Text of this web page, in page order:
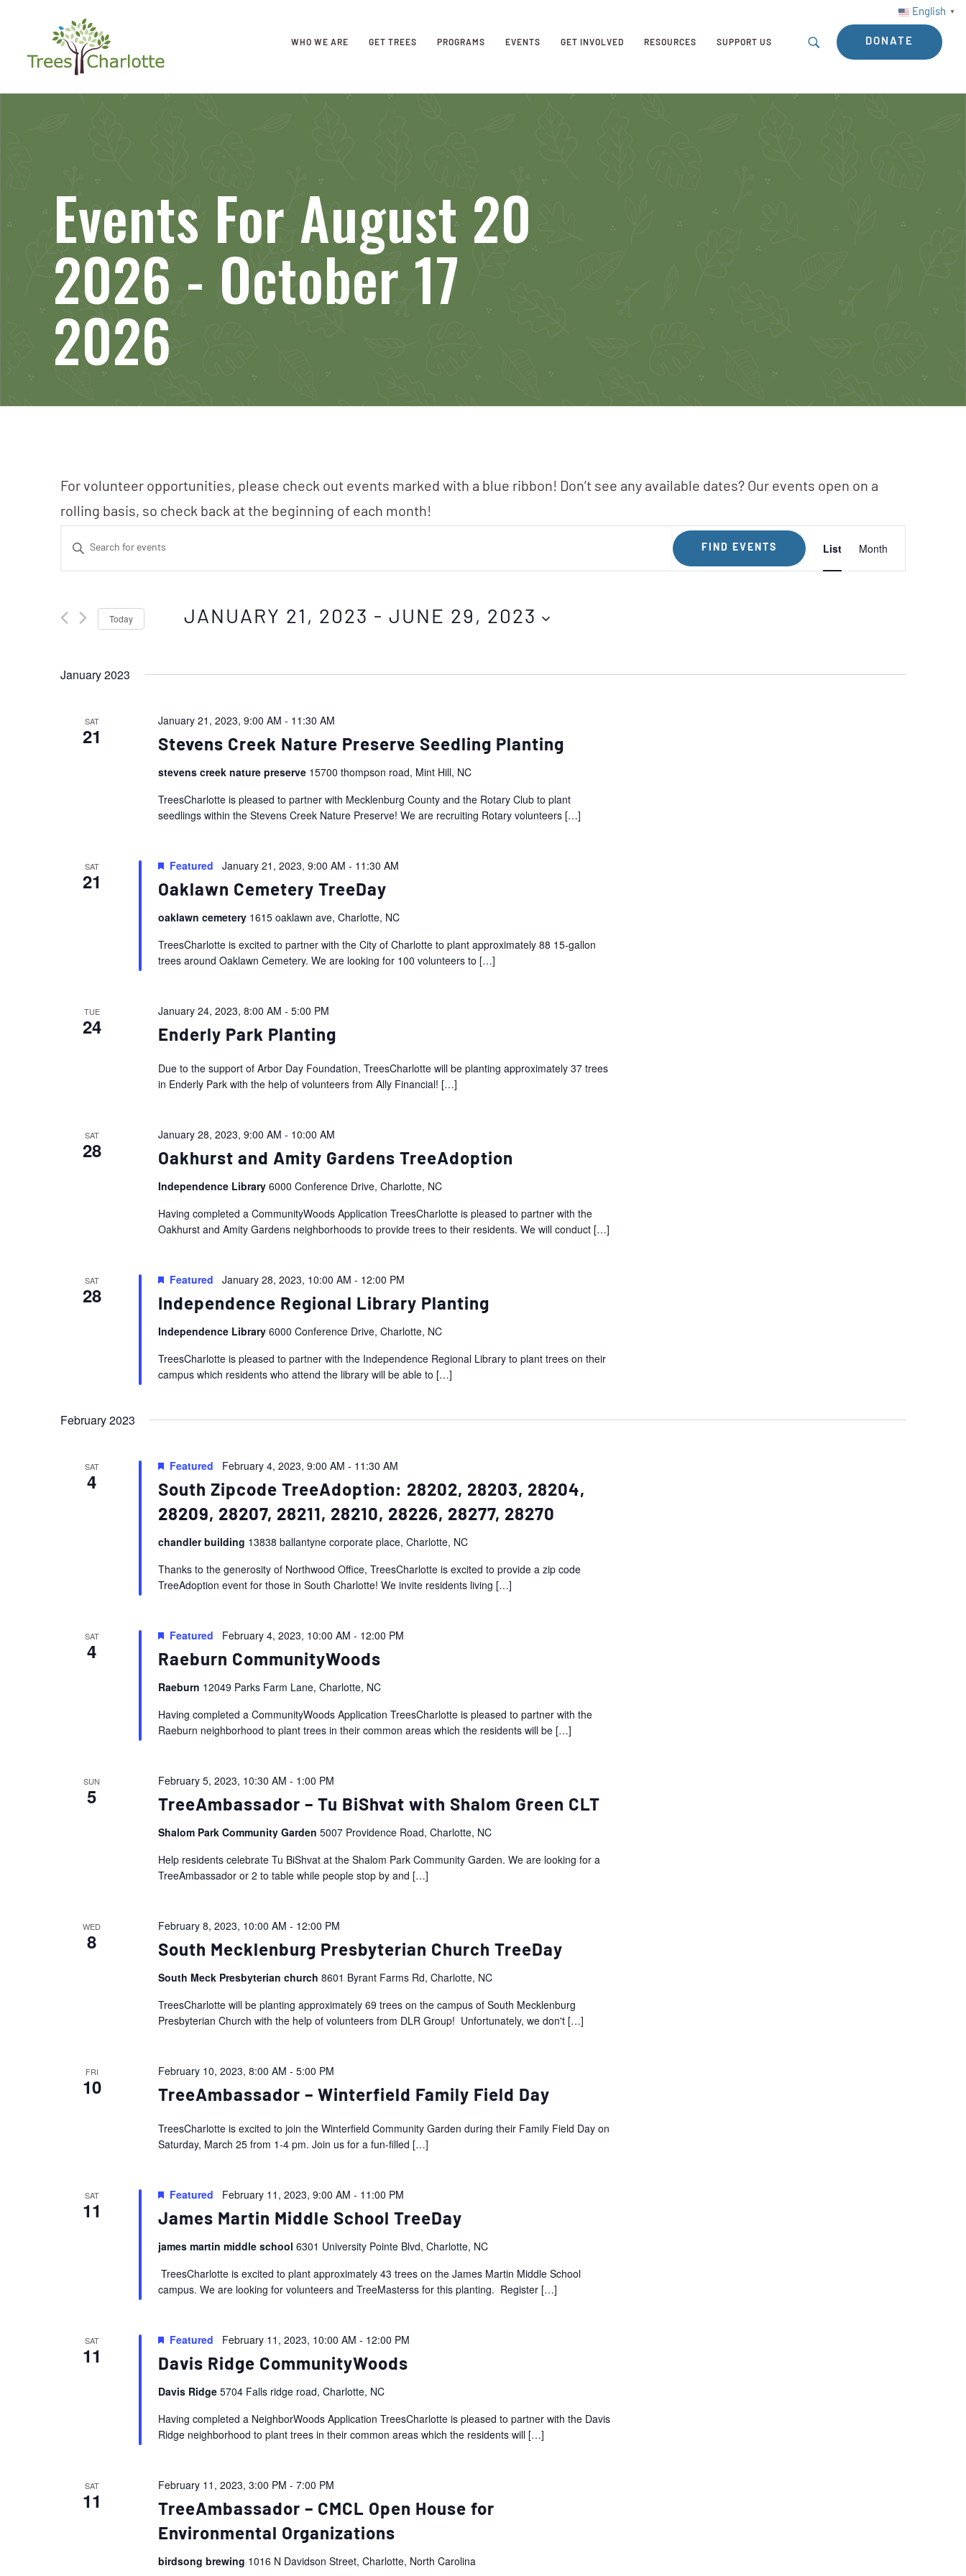
English ▼
WHO WE ARE GET TREES PROGRAMS EVENTS GET INVOLVED RESOURCES SUPPORT US DONATE
Events For August 20
2026 - October 17
2026
For volunteer opportunities, please check out events marked with a blue ribbon! Don’t see any available dates? Our events open on a
rolling basis, so check back at the beginning of each month!
Events
Search
and
Views
Navigation
Enter
Keyword.
for
by
FIND EVENTS
Views
Navigation
List Month
Today JANUARY 21, 2023 - JUNE 29, 2023
date.
January 2023
SAT
21
January 21, 2023, 9:00 AM - 11:30 AM
Stevens Creek Nature Preserve Seedling Planting
stevens creek nature preserve 15700 thompson road, Mint Hill, NC
TreesCharlotte is pleased to partner with Mecklenburg County and the Rotary Club to plant
seedlings within the Stevens Creek Nature Preserve! We are recruiting Rotary volunteers[…]
SAT
21
Featured January 21, 2023, 9:00 AM - 11:30 AM
Oaklawn Cemetery TreeDay
oaklawn cemetery 1615 oaklawn ave, Charlotte, NC
TreesCharlotte is excited to partner with the City of Charlotte to plant approximately 88 15-gallon
trees around Oaklawn Cemetery. We are looking for 100 volunteers to […]
TUE
24
January 24, 2023, 8:00 AM - 5:00 PM
Enderly Park Planting
Due to the support of Arbor Day Foundation, TreesCharlotte will be planting approximately 37 trees
in Enderly Park with the help of volunteers from Ally Financial! […]
SAT
28
January 28, 2023, 9:00 AM - 10:00 AM
Oakhurst and Amity Gardens TreeAdoption
Independence Library 6000 Conference Drive, Charlotte, NC
Having completed a CommunityWoods Application TreesCharlotte is pleased to partner with the
Oakhurst and Amity Gardens neighborhoods to provide trees to their residents. We will conduct[…]
SAT
28
Featured January 28, 2023, 10:00 AM - 12:00 PM
Independence Regional Library Planting
Independence Library 6000 Conference Drive, Charlotte, NC
TreesCharlotte is pleased to partner with the Independence Regional Library to plant trees on their
campus which residents who attend the library will be able to […]
February 2023
SAT
4
Featured February 4, 2023, 9:00 AM - 11:30 AM
South Zipcode TreeAdoption: 28202, 28203, 28204,
28209, 28207, 28211, 28210, 28226, 28277, 28270
chandler building 13838 ballantyne corporate place, Charlotte, NC
Thanks to the generosity of Northwood Office, TreesCharlotte is excited to provide a zip code
TreeAdoption event for those in South Charlotte! We invite residents living […]
SAT
4
Featured February 4, 2023, 10:00 AM - 12:00 PM
Raeburn CommunityWoods
Raeburn 12049 Parks Farm Lane, Charlotte, NC
Having completed a CommunityWoods Application TreesCharlotte is pleased to partner with the
Raeburn neighborhood to plant trees in their common areas which the residents will be[…]
SUN
5
February 5, 2023, 10:30 AM - 1:00 PM
TreeAmbassador – Tu BiShvat with Shalom Green CLT
Shalom Park Community Garden 5007 Providence Road, Charlotte, NC
Help residents celebrate Tu BiShvat at the Shalom Park Community Garden. We are looking for a
TreeAmbassador or 2 to table while people stop by and […]
WED
8
February 8, 2023, 10:00 AM - 12:00 PM
South Mecklenburg Presbyterian Church TreeDay
South Meck Presbyterian church 8601 Byrant Farms Rd, Charlotte, NC
TreesCharlotte will be planting approximately 69 trees on the campus of South Mecklenburg
Presbyterian Church with the help of volunteers from DLR Group! Unfortunately, we don't[…]
FRI
10
February 10, 2023, 8:00 AM - 5:00 PM
TreeAmbassador – Winterfield Family Field Day
TreesCharlotte is excited to join the Winterfield Community Garden during their Family Field Day on
Saturday, March 25 from 1-4 pm. Join us for a fun-filled […]
SAT
11
Featured February 11, 2023, 9:00 AM - 11:00 PM
James Martin Middle School TreeDay
james martin middle school 6301 University Pointe Blvd, Charlotte, NC
TreesCharlotte is excited to plant approximately 43 trees on the James Martin Middle School
campus. We are looking for volunteers and TreeMasterss for this planting. Register[…]
SAT
11
Featured February 11, 2023, 10:00 AM - 12:00 PM
Davis Ridge CommunityWoods
Davis Ridge 5704 Falls ridge road, Charlotte, NC
Having completed a NeighborWoods Application TreesCharlotte is pleased to partner with the Davis
Ridge neighborhood to plant trees in their common areas which the residents will[…]
SAT
11
February 11, 2023, 3:00 PM - 7:00 PM
TreeAmbassador – CMCL Open House for
Environmental Organizations
birdsong brewing 1016 N Davidson Street, Charlotte, North Carolina